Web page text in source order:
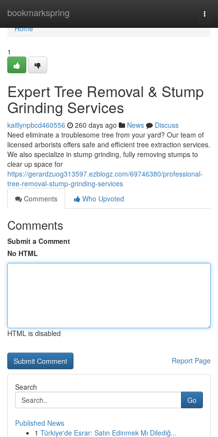
bookmarkspring
Home
Home
1
Expert Tree Removal & Stump
Grinding Services
kaitlynpbcd460556 260 days ago News
Discuss
Need eliminate a troublesome tree from your yard? Our team of
licensed arborists offers safe and efficient tree extraction services.
We also specialize in stump grinding, fully removing stumps to
clear up space for
https://gerardzuog313597.ezblogz.com/69746380/professional-
tree-removal-stump-grinding-services
Comments
Who Upvoted
Comments
Submit a Comment
No HTML
HTML is disabled
Report Page
Search
Go
Published News
1 Türkiye'de Esrar: Satın Edinmek Mı Dilediğ...